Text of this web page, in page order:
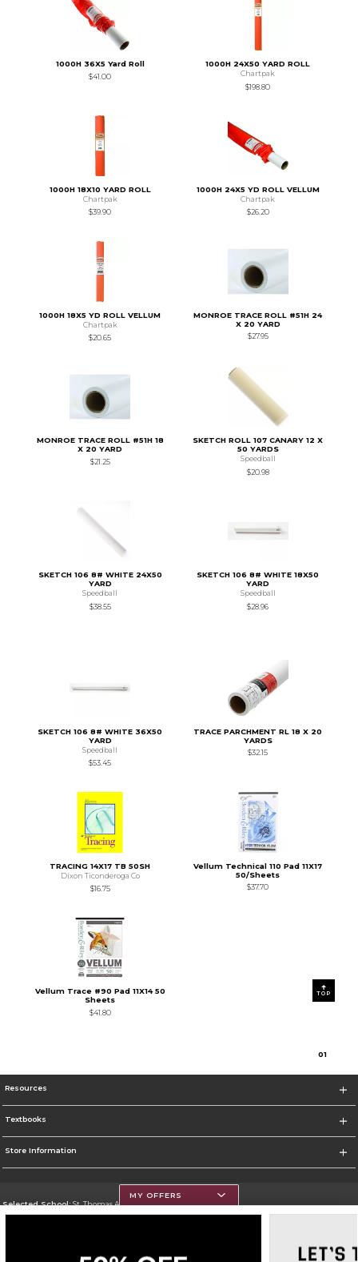
1000H 36X5 Yard Roll
$41.00
1000H 24X50 YARD ROLL
Chartpak
$198.80
1000H 18X10 YARD ROLL
Chartpak
$39.90
1000H 24X5 YD ROLL VELLUM
Chartpak
$26.20
1000H 18X5 YD ROLL VELLUM
Chartpak
$20.65
MONROE TRACE ROLL #51H 24
X 20 YARD
$27.95
MONROE TRACE ROLL #51H 18
X 20 YARD
$21.25
SKETCH ROLL 107 CANARY 12 X
50 YARDS
Speedball
$20.98
SKETCH 106 8# WHITE 24X50
YARD
Speedball
$38.55
SKETCH 106 8# WHITE 18X50
YARD
Speedball
$28.96
SKETCH 106 8# WHITE 36X50
YARD
Speedball
$53.45
TRACE PARCHMENT RL 18 X 20
YARDS
$32.15
TRACING 14X17 TB 50SH
Dixon Ticonderoga Co
$16.75
Vellum Technical 110 Pad 11X17
50/Sheets
$37.70
Vellum Trace #90 Pad 11X14 50
Sheets
$41.80
01
TOP
Resources
Textbooks
Store Information
Selected School:St. Thomas Aquinas College
MY OFFERS